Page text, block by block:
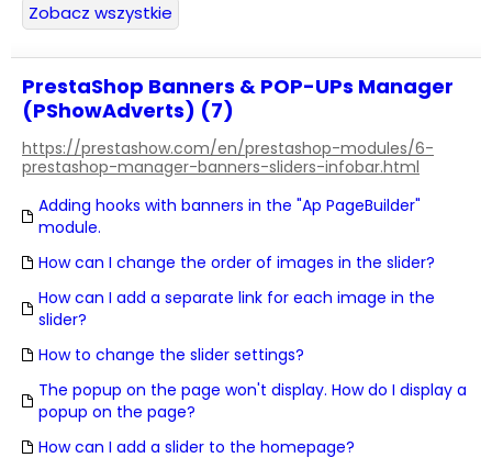
Zobacz wszystkie
PrestaShop Banners & POP-UPs Manager
(PShowAdverts) (7)
https://prestashow.com/en/prestashop-modules/6-
prestashop-manager-banners-sliders-infobar.html
Adding hooks with banners in the "Ap PageBuilder"
module.
How can I change the order of images in the slider?
How can I add a separate link for each image in the
slider?
How to change the slider settings?
The popup on the page won't display. How do I display a
popup on the page?
How can I add a slider to the homepage?